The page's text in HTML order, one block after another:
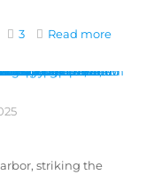
3 Read more
striking the